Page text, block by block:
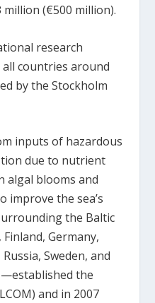
million (€500 million).
research
countries around
by the Stockholm
inputs of hazardous
due to nutrient
blooms and
improve the sea’s
the Baltic
Germany,
Sweden, and
the
and in 2007